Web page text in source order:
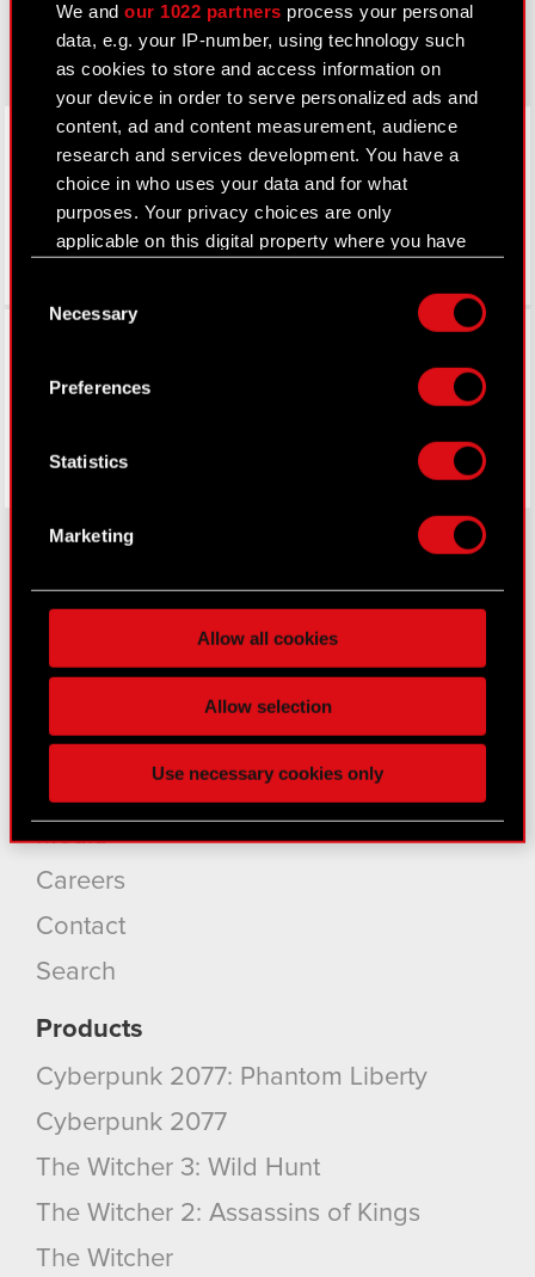
We andour 1022 partners process your personal
data, e.g. your IP-number, using technology such
as cookies to store and access information on
your device in order to serve personalized ads and
content, ad and content measurement, audience
research and services development. You have a
choice in who uses your data and for what
purposes. Your privacy choices are only
applicable on this digital property where you have
Declaration or by clicking on the Privacy trigger
Collect information about your geographical
location which can be accurate to within
Identify your device by actively scanning it
for specific characteristics (fingerprinting)
processed and set your preferences in thedetails
Some are required to make the site’s features
better with you. To help us reach you, for example
find interesting, occasionally we might also share
though.
You’ll find all the details regarding our use of
them in the “Settings” menu below.
Selection
Necessary
Preferences
Statistics
Marketing
Allow all cookies
Allow selection
Use necessary cookies only
gear.cdprojektred.com
LinkedIn
About CD PROJEKT
Investors
Media
Careers
Contact
Search
Products
Cyberpunk 2077: Phantom Liberty
Cyberpunk 2077
The Witcher 3: Wild Hunt
The Witcher 2: Assassins of Kings
The Witcher